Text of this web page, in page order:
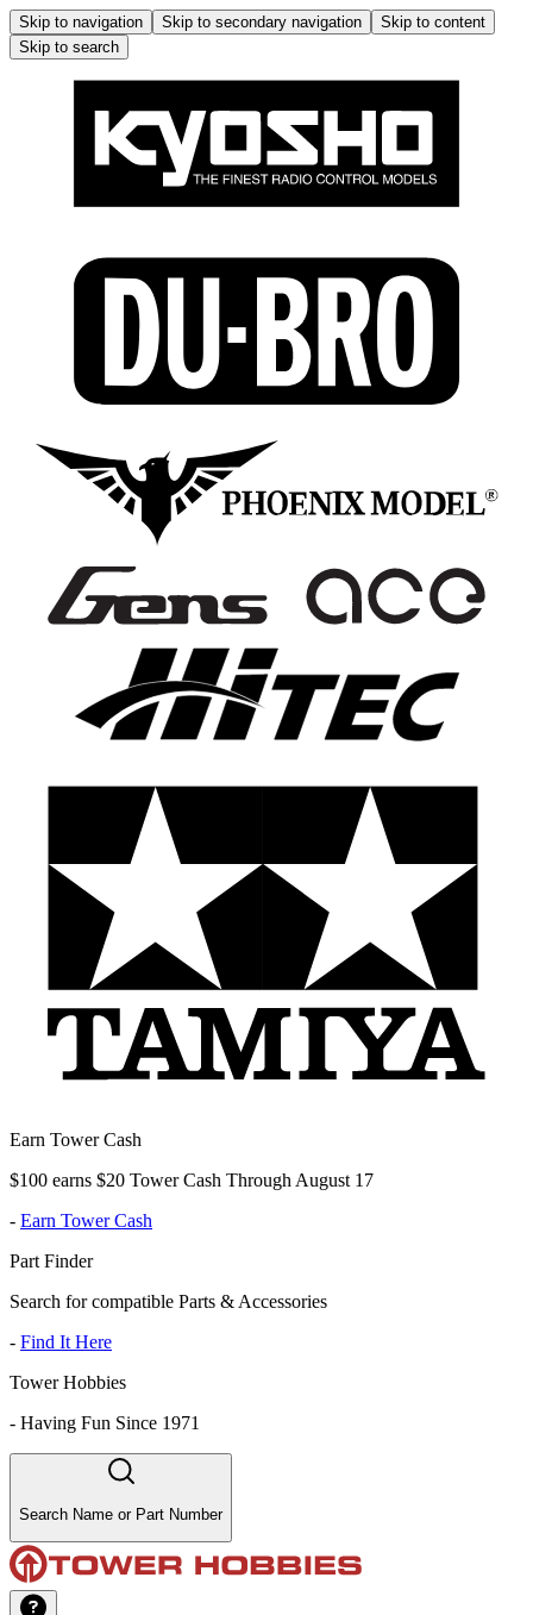
Skip to navigation Skip to secondary navigation
Skip to content
Skip to search
Earn Tower Cash
$100 earns $20 Tower Cash Through August 17
- Earn Tower Cash
Part Finder
Search for compatible Parts & Accessories
- Find It Here
Tower Hobbies
- Having Fun Since 1971
Search Name or Part Number